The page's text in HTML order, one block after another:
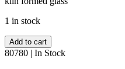
1 in stock
Memphis
(White)
quantity
Add to cart
80780 | In Stock